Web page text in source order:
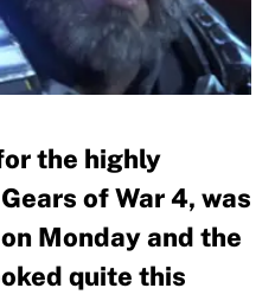
the highly
of War 4, was
Monday and the
quite this